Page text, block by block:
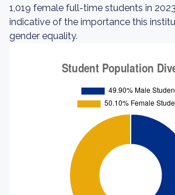
1,019 female full-time students in
indicative of the importance this
gender equality.